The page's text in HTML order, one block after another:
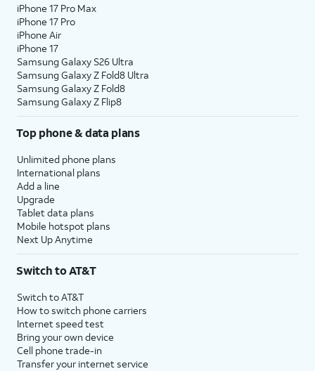
iPhone 17 Pro Max
iPhone 17 Pro
iPhone Air
iPhone 17
Samsung Galaxy S26 Ultra
Samsung Galaxy Z Fold8 Ultra
Samsung Galaxy Z Fold8
Samsung Galaxy Z Flip8
Top phone & data plans
Unlimited phone plans
International plans
Add a line
Upgrade
Tablet data plans
Mobile hotspot plans
Next Up Anytime
Switch to AT&T
Switch to AT&T
How to switch phone carriers
Internet speed test
Bring your own device
Cell phone trade-in
Transfer your internet service